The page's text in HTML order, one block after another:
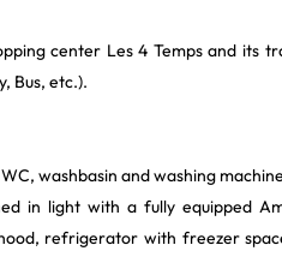
center Les 4 Temps and its
Bus, etc.).
washbasin and washing
in light with a fully equipped
refrigerator with freezer